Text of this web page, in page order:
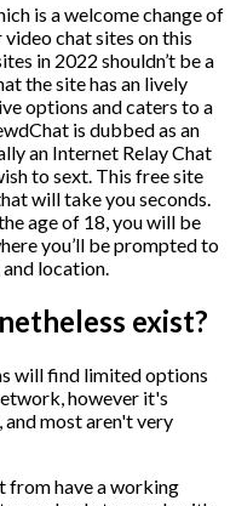
is a welcome change of
chat sites on this
in 2022 shouldn’t be a
the site has an lively
options and caters to a
is dubbed as an
an Internet Relay Chat
to sext. This free site
will take you seconds.
age of 18, you will be
you’ll be prompted to
location.
exist?
will find limited options
however it's
most aren't very
from have a working